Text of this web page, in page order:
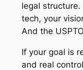
legal structure.
tech, your
And the
If your goal is
and real